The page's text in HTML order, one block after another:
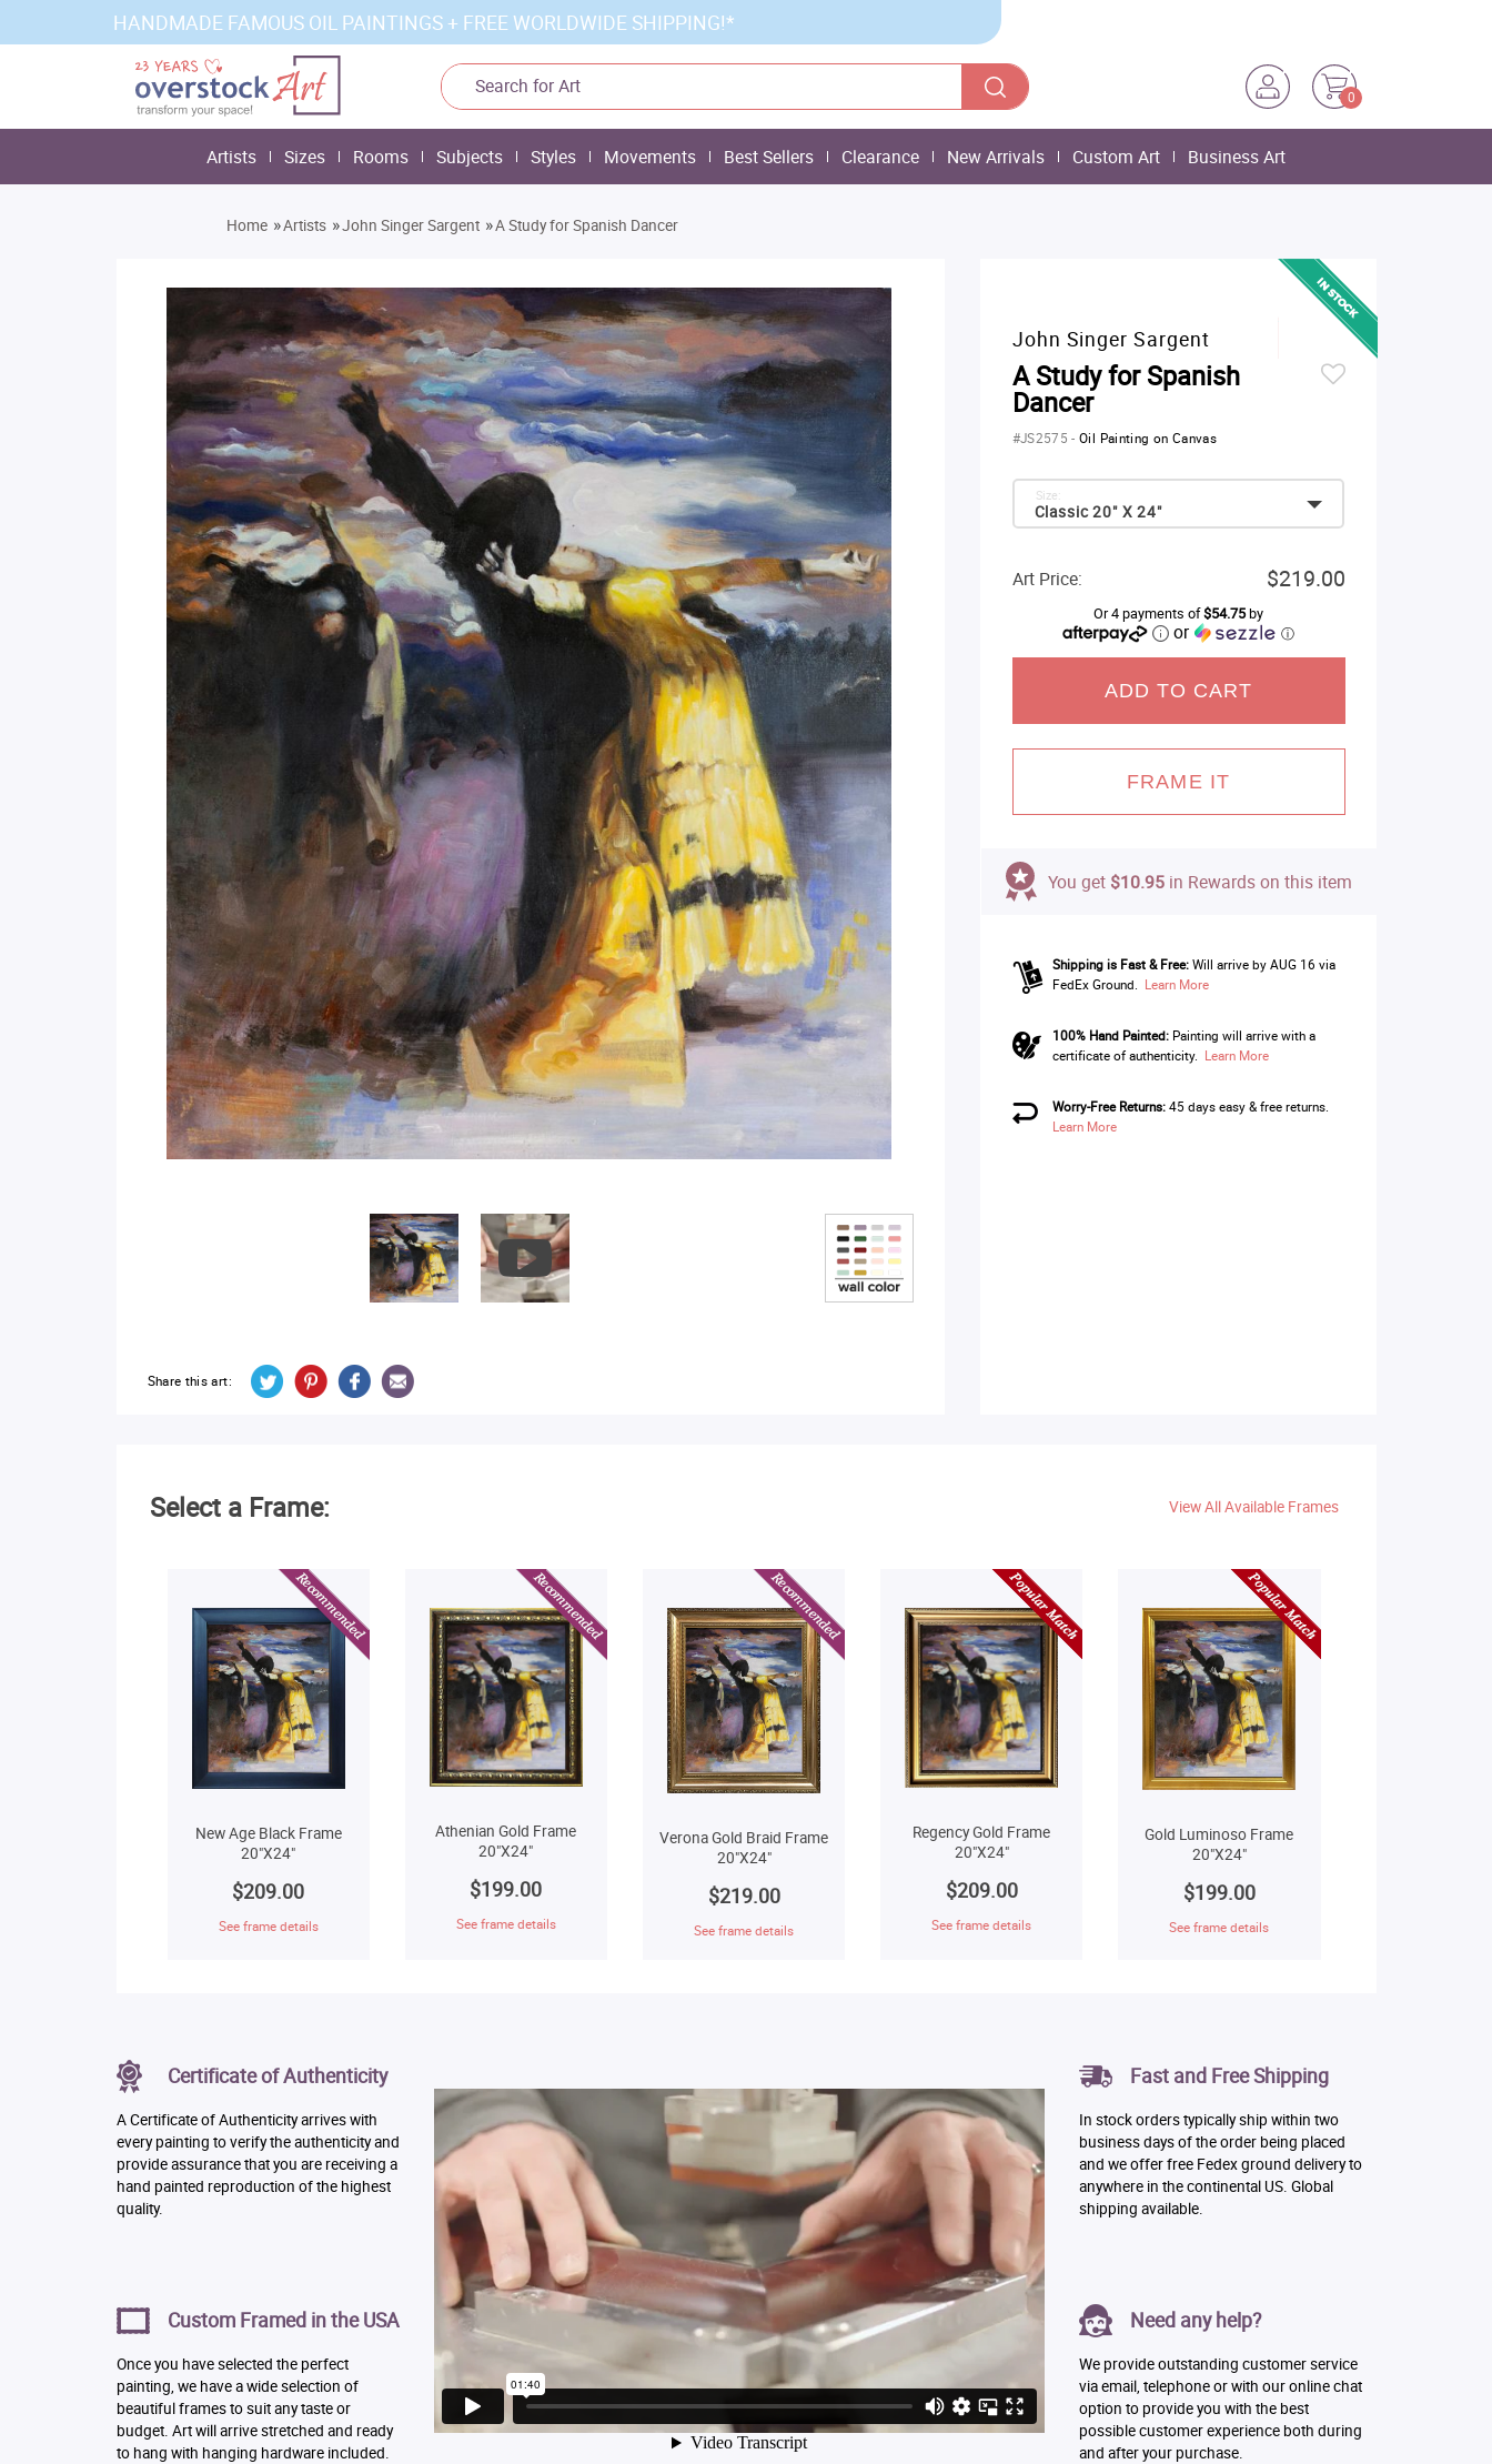
HANDMADE FAMOUS OIL PAINTINGS + FREE WORLDWIDE SHIPPING!*
0
Artists Sizes Rooms Subjects Styles Movements Best Sellers Clearance New Arrivals Custom Art Business Art
Home »Artists »John Singer Sargent »A Study for Spanish Dancer
Share this art:
John Singer Sargent
A Study for Spanish
Dancer
#JS2575-Oil Painting on Canvas
Classic 20" X 24"
Size:
Art Price: $219.00
Or 4 payments of$54.75by
or ⓘ
ADD TO CART
FRAME IT
You get $10.95in Rewards on this item
Shipping is Fast & Free: Will arrive by AUG 16 via
FedEx Ground. Learn More
100% Hand Painted:Painting will arrive with a
certificate of authenticity. Learn More
Worry-Free Returns:45 days easy & free returns.
Learn More
Select a Frame: View All Available Frames
New Age Black Frame
20"X24"
$209.00
See frame details
Athenian Gold Frame
20"X24"
$199.00
See frame details
Verona Gold Braid Frame
20"X24"
$219.00
See frame details
Regency Gold Frame
20"X24"
$209.00
See frame details
Gold Luminoso Frame
20"X24"
$199.00
See frame details
Certificate of Authenticity
A Certificate of Authenticity arrives with
every painting to verify the authenticity and
provide assurance that you are receiving a
hand painted reproduction of the highest
quality.
Custom Framed in the USA
Once you have selected the perfect
painting, we have a wide selection of
beautiful frames to suit any taste or
budget. Art will arrive stretched and ready
to hang with hanging hardware included.
Fast and Free Shipping
In stock orders typically ship within two
business days of the order being placed
and we offer free Fedex ground delivery to
anywhere in the continental US. Global
shipping available.
Need any help?
We provide outstanding customer service
via email, telephone or with our online chat
option to provide you with the best
possible customer experience both during
and after your purchase.